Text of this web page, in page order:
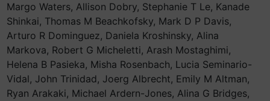
Margo Waters, Allison Dobry, Stephanie T Le, Kanade
Shinkai, Thomas M Beachkofsky, Mark D P Davis,
Arturo R Dominguez, Daniela Kroshinsky, Alina
Markova, Robert G Micheletti, Arash Mostaghimi,
Helena B Pasieka, Misha Rosenbach, Lucia Seminario-
Vidal, John Trinidad, Joerg Albrecht, Emily M Altman,
Ryan Arakaki, Michael Ardern-Jones, Alina G Bridges,